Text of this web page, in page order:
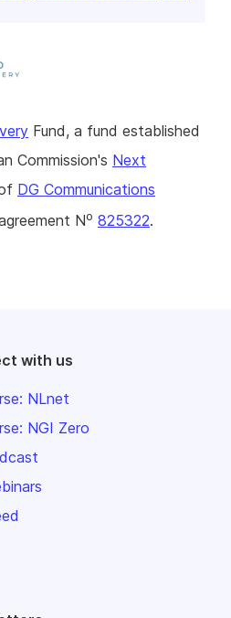
Fund, a fund established
Commission's Next
DG Communications
No 825322.
with us
NLnet
NGI Zero